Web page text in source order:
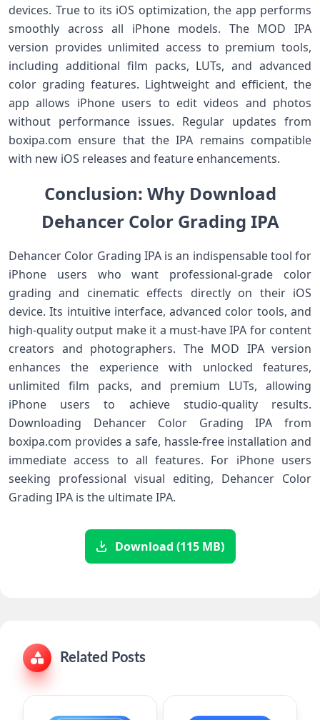
devices. True to its iOS optimization, the app performs
smoothly across all iPhone models. The MOD IPA
version provides unlimited access to premium tools,
including additional film packs, LUTs, and advanced
color grading features. Lightweight and efficient, the
app allows iPhone users to edit videos and photos
without performance issues. Regular updates from
boxipa.com ensure that the IPA remains compatible
with new iOS releases and feature enhancements.
Conclusion: Why Download
Dehancer Color Grading IPA
Dehancer Color Grading IPA is an indispensable tool for
iPhone users who want professional-grade color
grading and cinematic effects directly on their iOS
device. Its intuitive interface, advanced color tools, and
high-quality output make it a must-have IPA for content
creators and photographers. The MOD IPA version
enhances the experience with unlocked features,
unlimited film packs, and premium LUTs, allowing
iPhone users to achieve studio-quality results.
Downloading Dehancer Color Grading IPA from
boxipa.com provides a safe, hassle-free installation and
immediate access to all features. For iPhone users
seeking professional visual editing, Dehancer Color
Grading IPA is the ultimate IPA.
Download (115 MB)
Related Posts